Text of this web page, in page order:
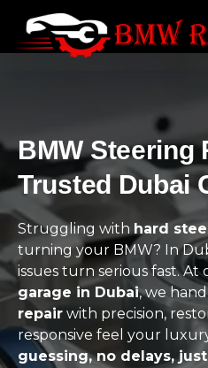
BMW Steering
Trusted Dubai
Struggling with hard
turning your BMW? In
issues turn serious fast. At
garage in Dubai, we
repair with precision,
responsive feel your
guessing, no delays,